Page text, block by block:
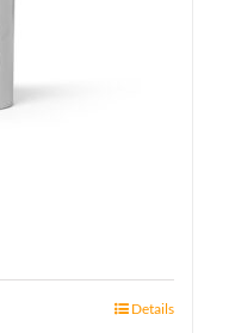
Details